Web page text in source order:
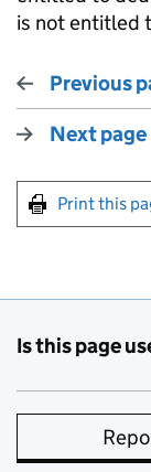
is not entitled
Previous
Next page
Print this
Is this page